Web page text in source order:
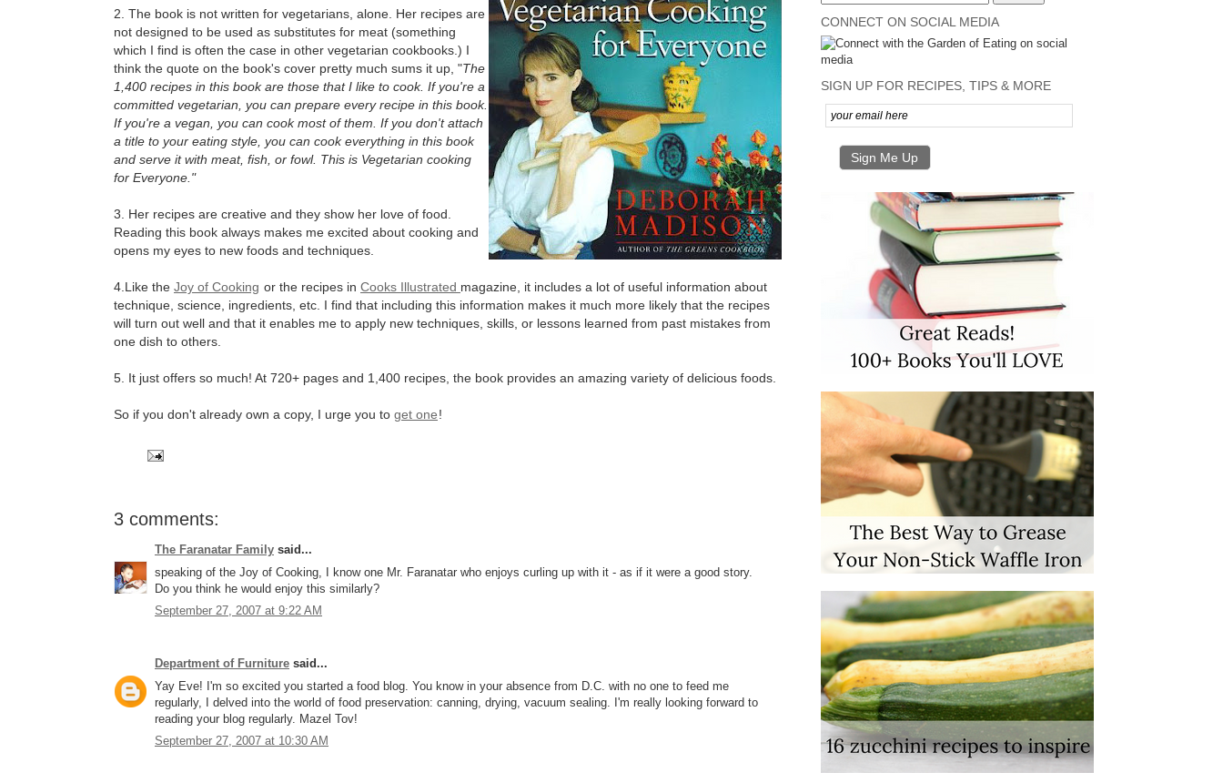
2. The book is not written for vegetarians, alone. Her recipes are
not designed to be used as substitutes for meat (something
which I find is often the case in other vegetarian cookbooks.) I
think the quote on the book's cover pretty much sums it up, "The
1,400 recipes in this book are those that I like to cook. If you're a
committed vegetarian, you can prepare every recipe in this book.
If you're a vegan, you can cook most of them. If you don't attach
a title to your eating style, you can cook everything in this book
and serve it with meat, fish, or fowl. This is Vegetarian cooking
for Everyone."
3. Her recipes are creative and they show her love of food.
Reading this book always makes me excited about cooking and
opens my eyes to new foods and techniques.
4.Like the Joy of Cooking or the recipes in Cooks Illustrated magazine, it includes a lot of useful information about
technique, science, ingredients, etc. I find that including this information makes it much more likely that the recipes
will turn out well and that it enables me to apply new techniques, skills, or lessons learned from past mistakes from
one dish to others.
5. It just offers so much! At 720+ pages and 1,400 recipes, the book provides an amazing variety of delicious foods.
So if you don't already own a copy, I urge you to get one!
3 comments:
The Faranatar Family said...
speaking of the Joy of Cooking, I know one Mr. Faranatar who enjoys curling up with it - as if it were a good story.
Do you think he would enjoy this similarly?
September 27, 2007 at 9:22 AM
Department of Furniture said...
Yay Eve! I'm so excited you started a food blog. You know in your absence from D.C. with no one to feed me
regularly, I delved into the world of food preservation: canning, drying, vacuum sealing. I'm really looking forward to
reading your blog regularly. Mazel Tov!
September 27, 2007 at 10:30 AM
CONNECT ON SOCIAL MEDIA
SIGN UP FOR RECIPES, TIPS & MORE